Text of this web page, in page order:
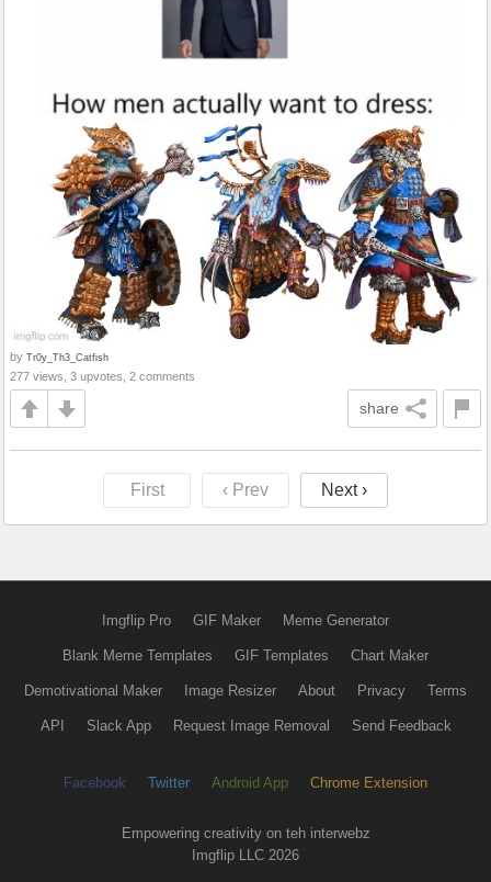
by Tr0y_Th3_Catfish
277 views, 3 upvotes, 2 comments
share
First ‹ Prev Next ›
Imgflip Pro GIF Maker Meme Generator
Blank Meme Templates GIF Templates Chart Maker
Demotivational Maker Image Resizer About Privacy Terms
API Slack App Request Image Removal Send Feedback
Facebook Twitter Android App Chrome Extension
Empowering creativity on teh interwebz
Imgflip LLC 2026